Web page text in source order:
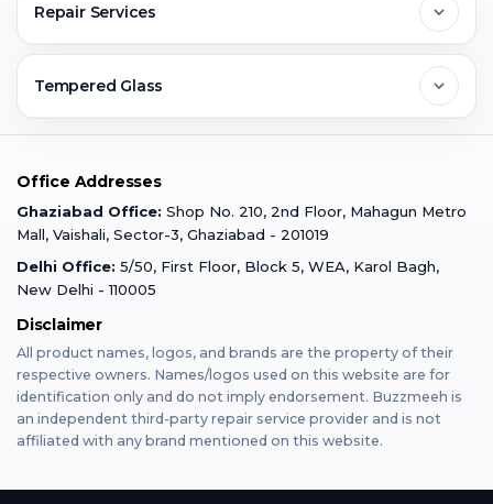
Faridabad
Gurugram
Varanasi
Mumbai
Dehradun
Bangalore
Jobs & Career
Buzzmeeh Store
Warranty Claim
Terms & Conditions
Privacy Policy
Franchise
Repair Services
Mobile Repair
iPad Repair
MacBook Repair
AirPods Repair
Tempered Glass
iPad Tempered Glass
MacBook Tempered Glass
Apple Watch Tempered Glass
Office Addresses
Ghaziabad Office: Shop No. 210, 2nd Floor, Mahagun Metro
Mall, Vaishali, Sector-3, Ghaziabad - 201019
Delhi Office: 5/50, First Floor, Block 5, WEA, Karol Bagh,
New Delhi - 110005
Disclaimer
All product names, logos, and brands are the property of their
respective owners. Names/logos used on this website are for
identification only and do not imply endorsement. Buzzmeeh is
an independent third-party repair service provider and is not
affiliated with any brand mentioned on this website.